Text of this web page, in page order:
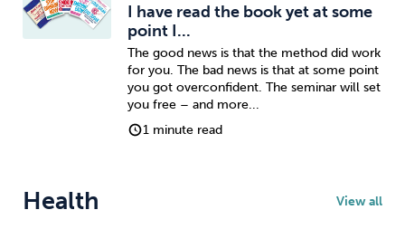
I have read the book yet at some
point I...
The good news is that the method did work
for you. The bad news is that at some point
you got overconfident. The seminar will set
you free – and more...
1 minute read
Health View all